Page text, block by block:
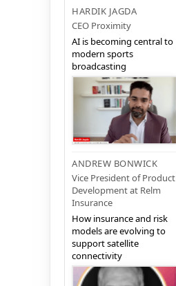
HARDIK JAGDA
CEO Proximity
AI is becoming central to
modern sports
broadcasting
ANDREW BONWICK
Vice President of Product
Development at Relm
Insurance
How insurance and risk
models are evolving to
support satellite
connectivity